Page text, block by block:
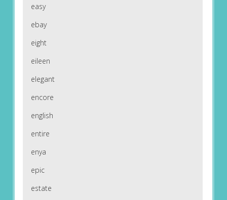
easy
ebay
eight
eileen
elegant
encore
english
entire
enya
epic
estate